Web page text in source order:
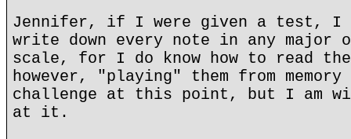
Jennifer, if I were given a test, I
write down every note in any major
scale, for I do know how to read
however, "playing" them from
challenge at this point, but I am
at it.